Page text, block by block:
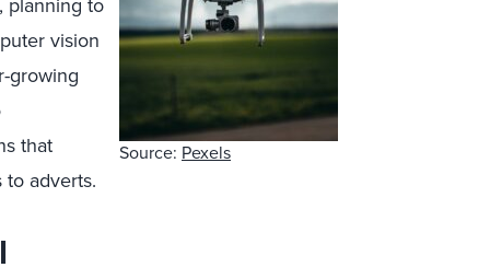
Source: Pexels
vision
growing
that
adverts.